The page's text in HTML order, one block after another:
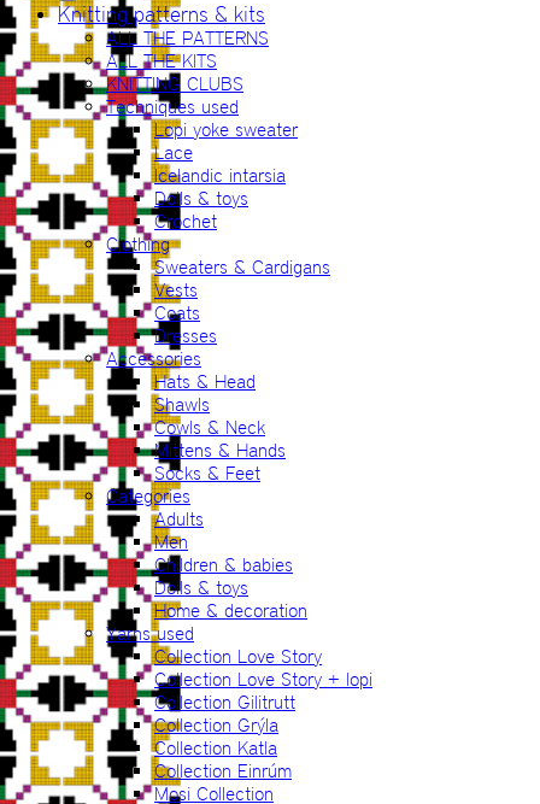
Knitting patterns & kits
ALL THE PATTERNS
ALL THE KITS
KNITTING CLUBS
Techniques used
Lopi yoke sweater
Lace
Icelandic intarsia
Dolls & toys
Crochet
Clothing
Sweaters & Cardigans
Vests
Coats
Dresses
Accessories
Hats & Head
Shawls
Cowls & Neck
Mittens & Hands
Socks & Feet
Categories
Adults
Men
Children & babies
Dolls & toys
Home & decoration
Yarns used
Collection Love Story
Collection Love Story + lopi
Collection Gilitrutt
Collection Grýla
Collection Katla
Collection Einrúm
Mosi Collection